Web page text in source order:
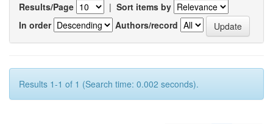
Results/Page | Sort items by
In order
Authors/record
Results 1-1 of 1 (Search time: 0.002 seconds).